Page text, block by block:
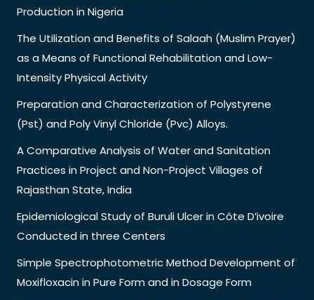
Production in Nigeria
The Utilization and Benefits of Salaah (Muslim Prayer)
as a Means of Functional Rehabilitation and Low-
Intensity Physical Activity
Preparation and Characterization of Polystyrene
(Pst) and Poly Vinyl Chloride (Pvc) Alloys.
A Comparative Analysis of Water and Sanitation
Practices in Project and Non-Project Villages of
Rajasthan State, India
Epidemiological Study of Buruli Ulcer in Côte D’ivoire
Conducted in three Centers
Simple Spectrophotometric Method Development of
Moxifloxacin in Pure Form and in Dosage Form